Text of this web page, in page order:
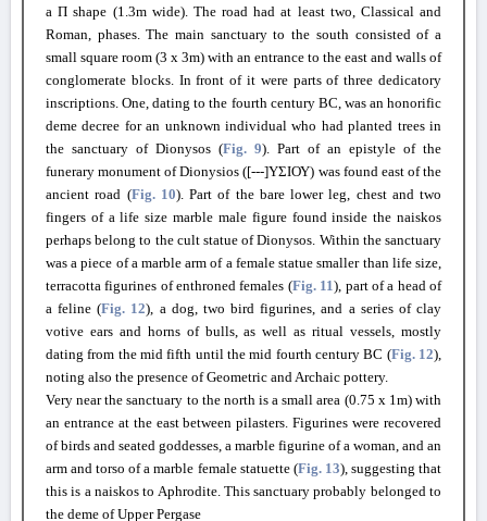
a Π shape (1.3m wide). The road had at least two, Classical and
Roman, phases. The main sanctuary to the south consisted of a
small square room (3 x 3m) with an entrance to the east and walls of
conglomerate blocks. In front of it were parts of three dedicatory
inscriptions. One, dating to the fourth century BC, was an honorific
deme decree for an unknown individual who had planted trees in
the sanctuary of Dionysos (Fig. 9). Part of an epistyle of the
funerary monument of Dionysios ([---]ΥΣΙΟΥ) was found east of the
ancient road (Fig. 10). Part of the bare lower leg, chest and two
fingers of a life size marble male figure found inside the naiskos
perhaps belong to the cult statue of Dionysos. Within the sanctuary
was a piece of a marble arm of a female statue smaller than life size,
terracotta figurines of enthroned females (Fig. 11), part of a head of
a feline (Fig. 12), a dog, two bird figurines, and a series of clay
votive ears and horns of bulls, as well as ritual vessels, mostly
dating from the mid fifth until the mid fourth century BC (Fig. 12),
noting also the presence of Geometric and Archaic pottery.
Very near the sanctuary to the north is a small area (0.75 x 1m) with
an entrance at the east between pilasters. Figurines were recovered
of birds and seated goddesses, a marble figurine of a woman, and an
arm and torso of a marble female statuette (Fig. 13), suggesting that
this is a naiskos to Aphrodite. This sanctuary probably belonged to
the deme of Upper Pergase